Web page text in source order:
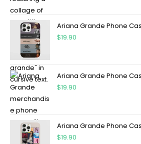
Ariana Grande Phone
$19.90
Ariana Grande Phone
$19.90
Ariana Grande Phone
$19.90